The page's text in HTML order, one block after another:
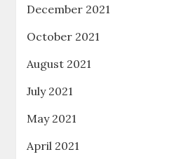
December 2021
October 2021
August 2021
July 2021
May 2021
April 2021